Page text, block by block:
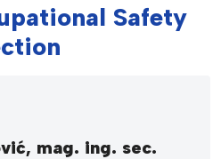
Safety
mag. ing. sec.